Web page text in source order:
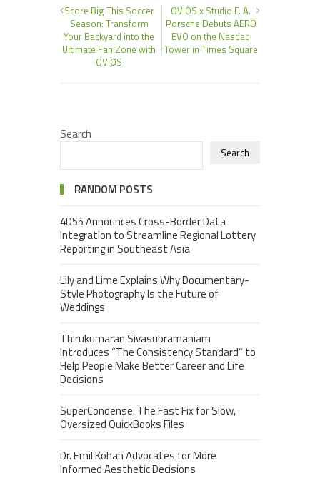
Score Big This Soccer
Season: Transform
Your Backyard into the
Ultimate Fan Zone with
OVIOS
OVIOS x Studio F. A.
Porsche Debuts AERO
EVO on the Nasdaq
Tower in Times Square
Search
Search
RANDOM POSTS
4D55 Announces Cross-Border Data
Integration to Streamline Regional Lottery
Reporting in Southeast Asia
Lily and Lime Explains Why Documentary-
Style Photography Is the Future of
Weddings
Thirukumaran Sivasubramaniam
Introduces “The Consistency Standard” to
Help People Make Better Career and Life
Decisions
SuperCondense: The Fast Fix for Slow,
Oversized QuickBooks Files
Dr. Emil Kohan Advocates for More
Informed Aesthetic Decisions